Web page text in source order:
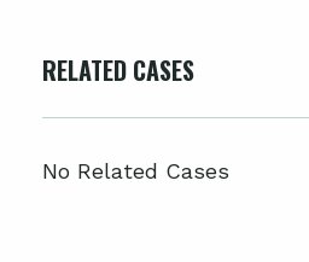
RELATED CASES
No Related Cases